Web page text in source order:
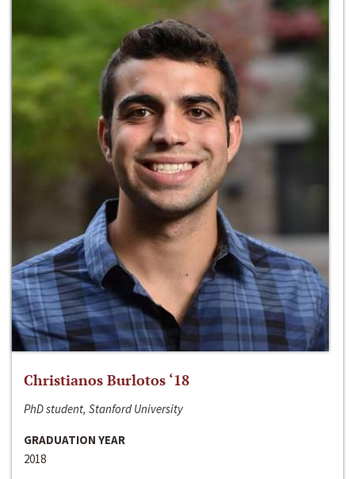
Christianos Burlotos ‘18
PhD student, Stanford University
GRADUATION YEAR
2018